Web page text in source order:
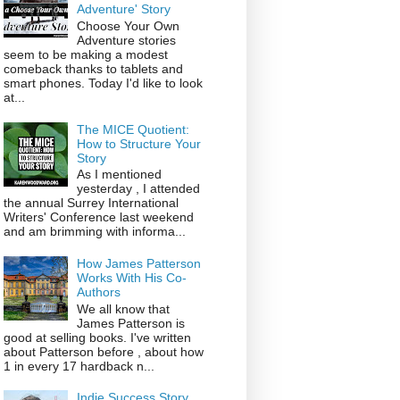
Adventure' Story
Choose Your Own
Adventure stories
seem to be making a modest
comeback thanks to tablets and
smart phones. Today I'd like to look
at...
The MICE Quotient:
How to Structure Your
Story
As I mentioned
yesterday , I attended
the annual Surrey International
Writers' Conference last weekend
and am brimming with informa...
How James Patterson
Works With His Co-
Authors
We all know that
James Patterson is
good at selling books. I've written
about Patterson before , about how
1 in every 17 hardback n...